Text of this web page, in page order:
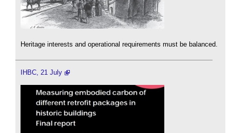
Heritage interests and operational requirements must be balanced.
IHBC, 21 July